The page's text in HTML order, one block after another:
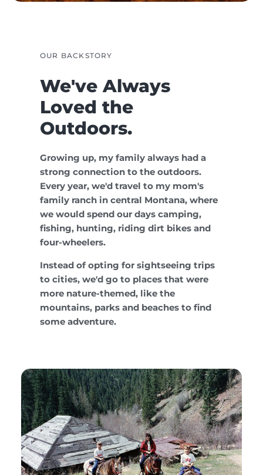
OUR BACKSTORY
We've Always
Loved the
Outdoors.
Growing up, my family always had a
strong connection to the outdoors.
Every year, we'd travel to my mom's
family ranch in central Montana, where
we would spend our days camping,
fishing, hunting, riding dirt bikes and
four-wheelers.
Instead of opting for sightseeing trips
to cities, we'd go to places that were
more nature-themed, like the
mountains, parks and beaches to find
some adventure.